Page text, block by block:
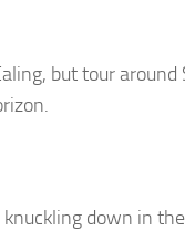
but tour
down in